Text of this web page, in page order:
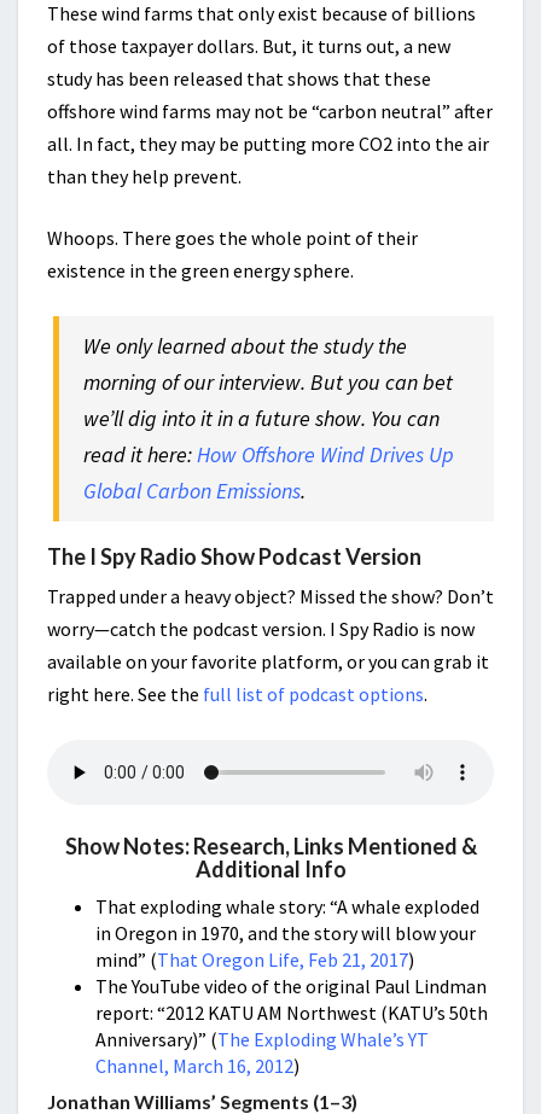
These wind farms that only exist because of billions
of those taxpayer dollars. But, it turns out, a new
study has been released that shows that these
offshore wind farms may not be “carbon neutral” after
all. In fact, they may be putting more CO2 into the air
than they help prevent.
Whoops. There goes the whole point of their
existence in the green energy sphere.
We only learned about the study the
morning of our interview. But you can bet
we’ll dig into it in a future show. You can
read it here:How Offshore Wind Drives Up
Global Carbon Emissions.
The I Spy Radio Show Podcast Version
Trapped under a heavy object? Missed the show? Don’t
worry—catch the podcast version. I Spy Radio is now
available on your favorite platform, or you can grab it
right here. See the full list of podcast options.
Show Notes: Research, Links Mentioned &
Additional Info
That exploding whale story: “A whale exploded
in Oregon in 1970, and the story will blow your
mind” (That Oregon Life, Feb 21, 2017)
The YouTube video of the original Paul Lindman
report: “2012 KATU AM Northwest (KATU’s 50th
Anniversary)” (The Exploding Whale’s YT
Channel, March 16, 2012)
Jonathan Williams’ Segments (1–3)